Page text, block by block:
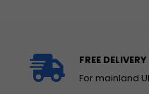
FREE DELIVERY
For mainland